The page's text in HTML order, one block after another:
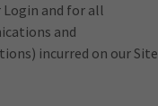
and for all
and
incurred on our Site